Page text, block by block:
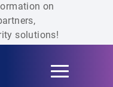
on
solutions!
Toggle
navigation